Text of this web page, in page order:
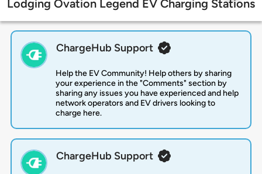
Lodging Ovation Legend EV Charging Stations
ChargeHub Support
Help the EV Community! Help others by sharing
your experience in the "Comments" section by
sharing any issues you have experienced and help
network operators and EV drivers looking to
charge here.
ChargeHub Support